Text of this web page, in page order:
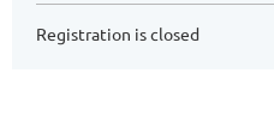
Registration is closed